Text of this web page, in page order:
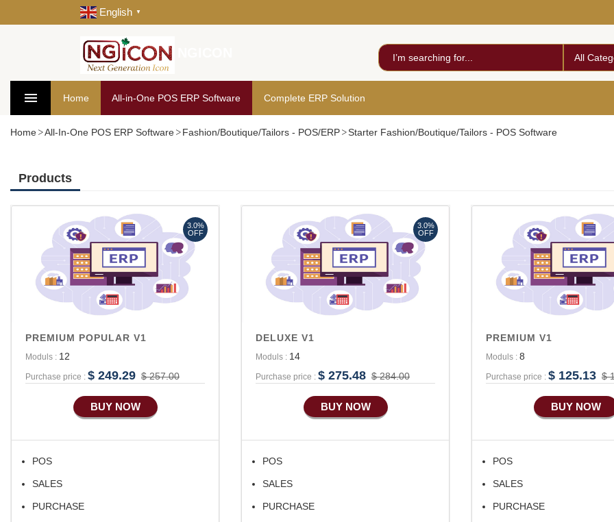
English ▼
All
Home All-in-One POS ERP Software Complete ERP Solution
Home All-In-One POS ERP Software Fashion/Boutique/Tailors - POS/ERP Starter Fashion/Boutique/Tailors - POS Software
Products
PREMIUM POPULAR V1
Moduls : 12
Purchase price : $ 249.29 $ 257.00
BUY NOW
POS
SALES
PURCHASE
3.0%
OFF
DELUXE V1
Moduls : 14
Purchase price : $ 275.48 $ 284.00
BUY NOW
POS
SALES
PURCHASE
3.0%
OFF
PREMIUM V1
Moduls : 8
Purchase price : $ 125.13 $
BUY NOW
POS
SALES
PURCHASE